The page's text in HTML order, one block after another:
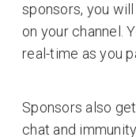
sponsors, you
on your channel.
real-time as you
Sponsors also
chat and